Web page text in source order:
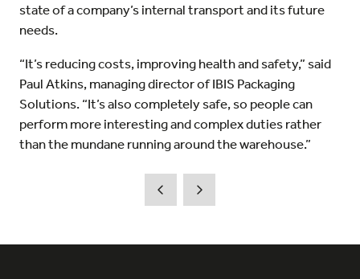
state of a company’s internal transport and its future
needs.
“It’s reducing costs, improving health and safety,” said
Paul Atkins, managing director of IBIS Packaging
Solutions. “It’s also completely safe, so people can
perform more interesting and complex duties rather
than the mundane running around the warehouse.”